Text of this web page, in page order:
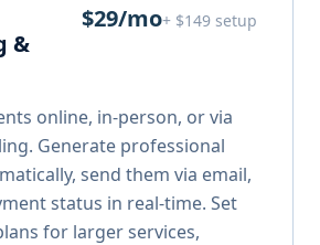
&
$29/mo+ $149 setup
online, in-person, or via
Generate professional
send them via email,
status in real-time. Set
for larger services,